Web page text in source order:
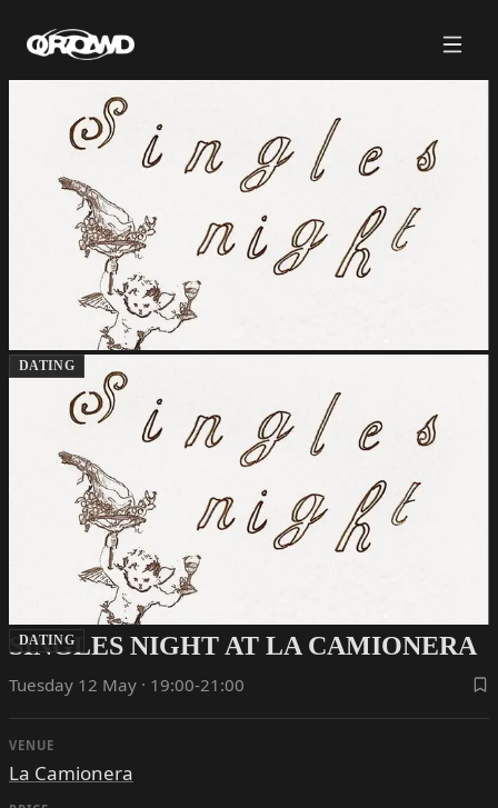
DATING
DATING
SINGLES NIGHT AT LA CAMIONERA
Tuesday 12 May · 19:00-21:00
VENUE
La Camionera